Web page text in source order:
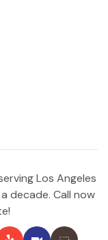
Los Angeles
decade. Call now